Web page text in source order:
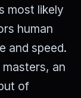
most likely
human
and speed.
an
of